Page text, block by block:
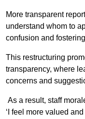
More transparent
understand whom to
confusion and
This restructuring
transparency, where
concerns and
As a result, staff
‘I feel more valued